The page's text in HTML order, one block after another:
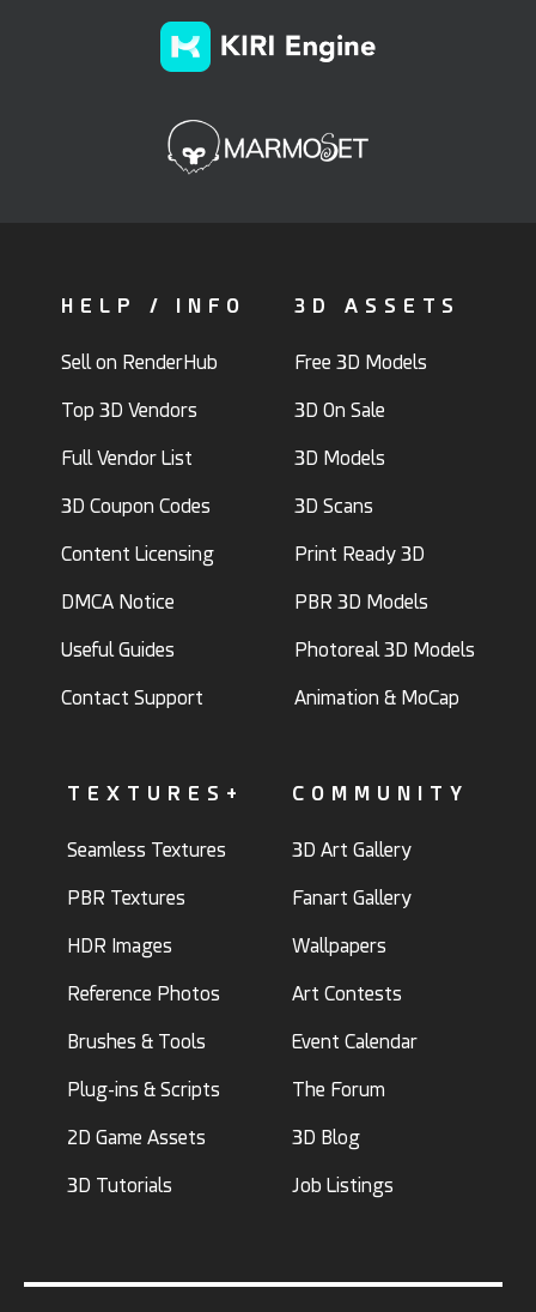
HELP / INFO
Sell on RenderHub
Top 3D Vendors
Full Vendor List
3D Coupon Codes
Content Licensing
DMCA Notice
Useful Guides
Contact Support
3D ASSETS
Free 3D Models
3D On Sale
3D Models
3D Scans
Print Ready 3D
PBR 3D Models
Photoreal 3D Models
Animation & MoCap
TEXTURES+
Seamless Textures
PBR Textures
HDR Images
Reference Photos
Brushes & Tools
Plug-ins & Scripts
2D Game Assets
3D Tutorials
COMMUNITY
3D Art Gallery
Fanart Gallery
Wallpapers
Art Contests
Event Calendar
The Forum
3D Blog
Job Listings